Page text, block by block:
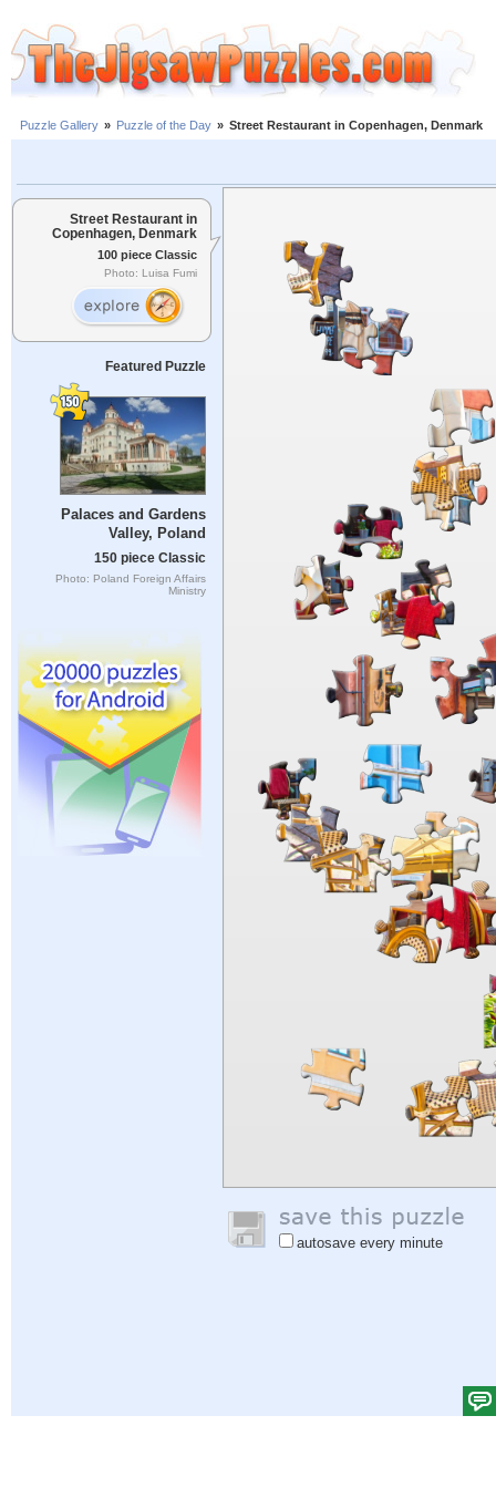
Puzzle Gallery » Puzzle of the Day » Street Restaurant in Copenhagen, Denmark
Street Restaurant in
Copenhagen, Denmark
100 piece Classic
Photo: Luisa Fumi
Featured Puzzle
Palaces and Gardens
Valley, Poland
150 piece Classic
Photo: Poland Foreign Affairs
Ministry
autosave every minute